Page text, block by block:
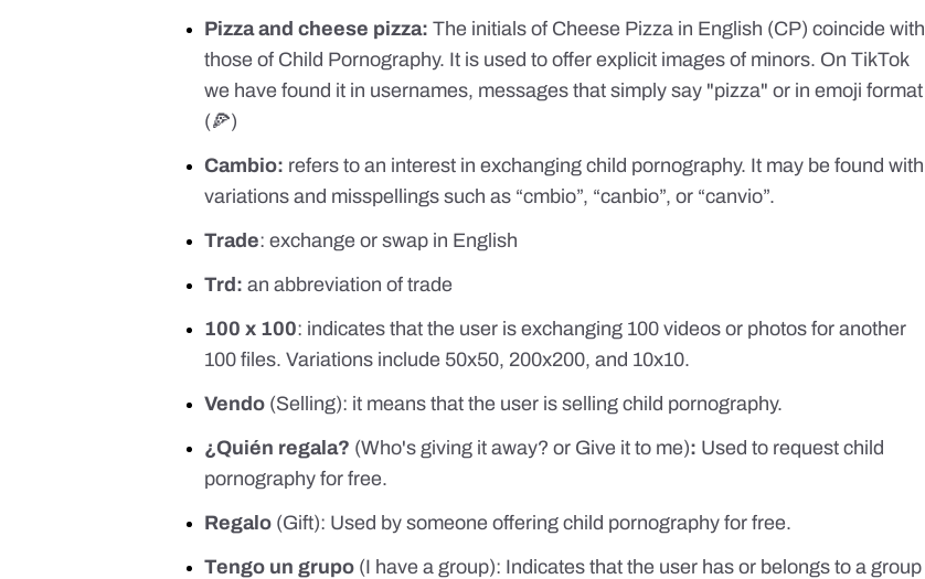
Pizza and cheese pizza:The initials of Cheese Pizza in English (CP) coincide with
those of Child Pornography. It is used to offer explicit images of minors. On TikTok
we have found it in usernames, messages that simply say "pizza" or in emoji format
(🍕)
Cambio: refers to an interest in exchanging child pornography. It may be found with
variations and misspellings such as “cmbio”, “canbio”, or “canvio”.
Trade: exchange or swap in English
Trd: an abbreviation of trade
100 x 100: indicates that the user is exchanging 100 videos or photos for another
100 files. Variations include 50x50, 200x200, and 10x10.
Vendo (Selling): it means that the user is selling child pornography.
¿Quién regala? (Who's giving it away? or Give it to me): Used to request child
pornography for free.
Regalo (Gift): Used by someone offering child pornography for free.
Tengo un grupo (I have a group): Indicates that the user has or belongs to a group